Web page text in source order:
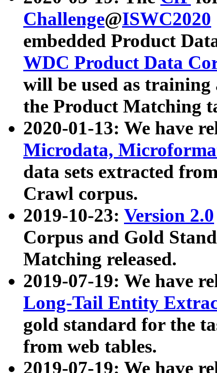
Challenge@ISWC2020
embedded Product
WDC Product Data
will be used as
the Product Matching
2020-01-13: We have
Microdata,
data sets extracted
Crawl corpus.
2019-10-23: Version 2.0
Corpus and Gold
Matching released.
2019-07-19: We have
Long-Tail Entity
gold standard for the
from web tables.
2019-07-19: We have